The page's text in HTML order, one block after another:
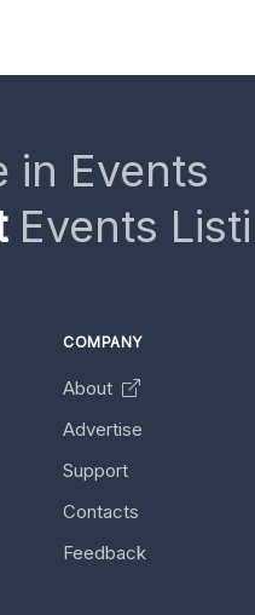
in Events
Events
COMPANY
About
Advertise
Support
Contacts
Feedback